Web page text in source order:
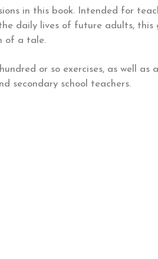
in this book. Intended for
daily lives of future adults, this
of a tale.
or so exercises, as well
secondary school teachers.